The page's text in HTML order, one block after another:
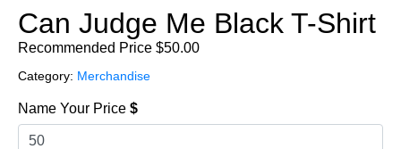
Can Judge Me Black T-Shirt
Recommended Price $50.00
Category: Merchandise
Name Your Price $